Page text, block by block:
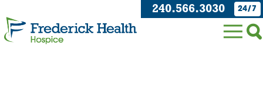
240.566.3030 24/7